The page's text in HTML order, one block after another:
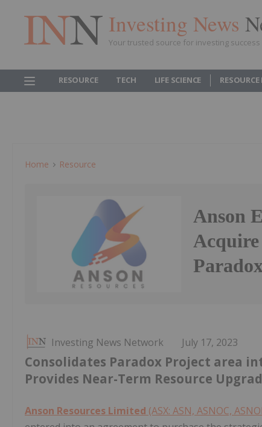
Investing News
Your trusted source for investing success
RESOURCE TECH LIFE SCIENCE
Home Resource
Anson
Investing News Network July 17, 2023
Consolidates Paradox Project area
Provides Near-Term Resource
Anson Resources Limited (ASX: ASN, ASNOC,